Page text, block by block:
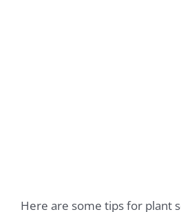
Here are some tips for plant